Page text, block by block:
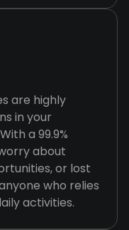
are highly
in your
a 99.9%
about
or lost
who relies
activities.